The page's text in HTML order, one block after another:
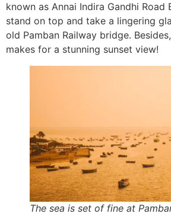
known as Annai Indira Gandhi Road
stand on top and take a lingering
old Pamban Railway bridge.
makes for a stunning sunset view!
The sea is set of fine at